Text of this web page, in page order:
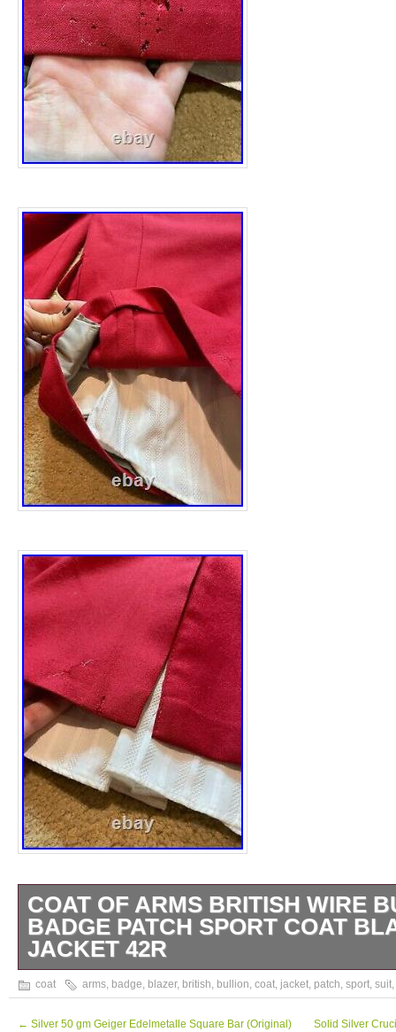
COAT OF ARMS BRITISH WIRE
BADGE PATCH SPORT COAT
JACKET 42R
We consider this to be in well worn,
condition. That means it’s not perfect and
wear consistent with use and storage.
coat arms, badge, blazer, british, bullion, coat, jacket, patch, sport, suit,
← Silver 50 gm Geiger Edelmetalle Square Bar (Original) Solid Silver